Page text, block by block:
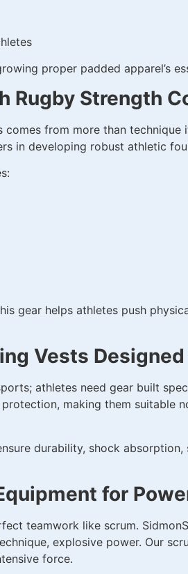
proper padded apparel’s
Rugby Strength
from more than
in developing robust athletic
gear helps athletes push
Vests
athletes need gear built
making them suitable
durability, shock
for
teamwork like scrum.
explosive power. Our
force.